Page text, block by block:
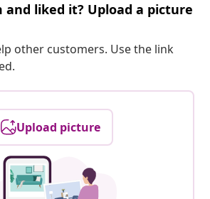
liked it? Upload a picture
other customers. Use the link
Upload picture